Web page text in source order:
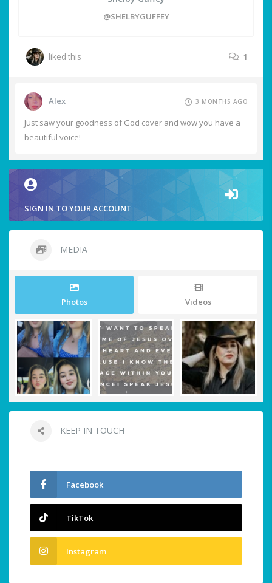
@SHELBYGUFFEY
liked this 1
Alex 3 MONTHS AGO
Just saw your goodness of God cover and wow you have a
beautiful voice!
SIGN IN TO YOUR ACCOUNT
MEDIA
Photos Videos
KEEP IN TOUCH
Facebook
TikTok
Instagram